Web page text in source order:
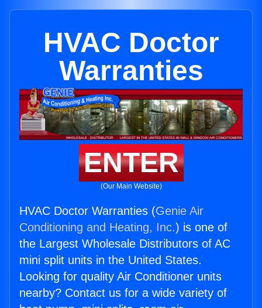
HVAC Doctor
Warranties
ENTER
(Our Main Website)
HVAC Doctor Warranties (Genie Air
Conditioning and Heating, Inc.) is one of
the Largest Wholesale Distributors of AC
mini split units in the United States.
Looking for quality Air Conditioner units
nearby? Contact us for a wide variety of